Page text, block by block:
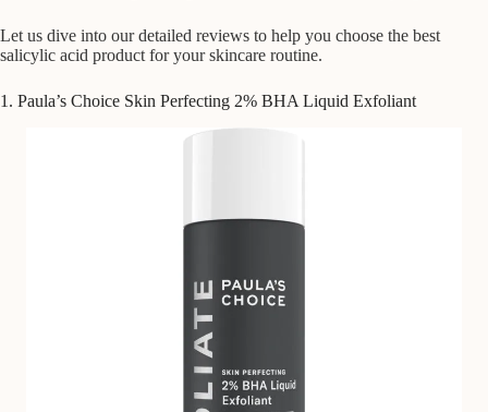
Let us dive into our detailed reviews to help you choose the best
salicylic acid product for your skincare routine.
1. Paula’s Choice Skin Perfecting 2% BHA Liquid Exfoliant